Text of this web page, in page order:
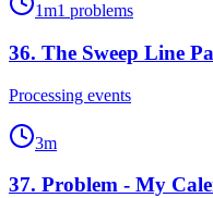
1m1 problems
36. The Sweep Line
Processing events
3m
37. Problem - My